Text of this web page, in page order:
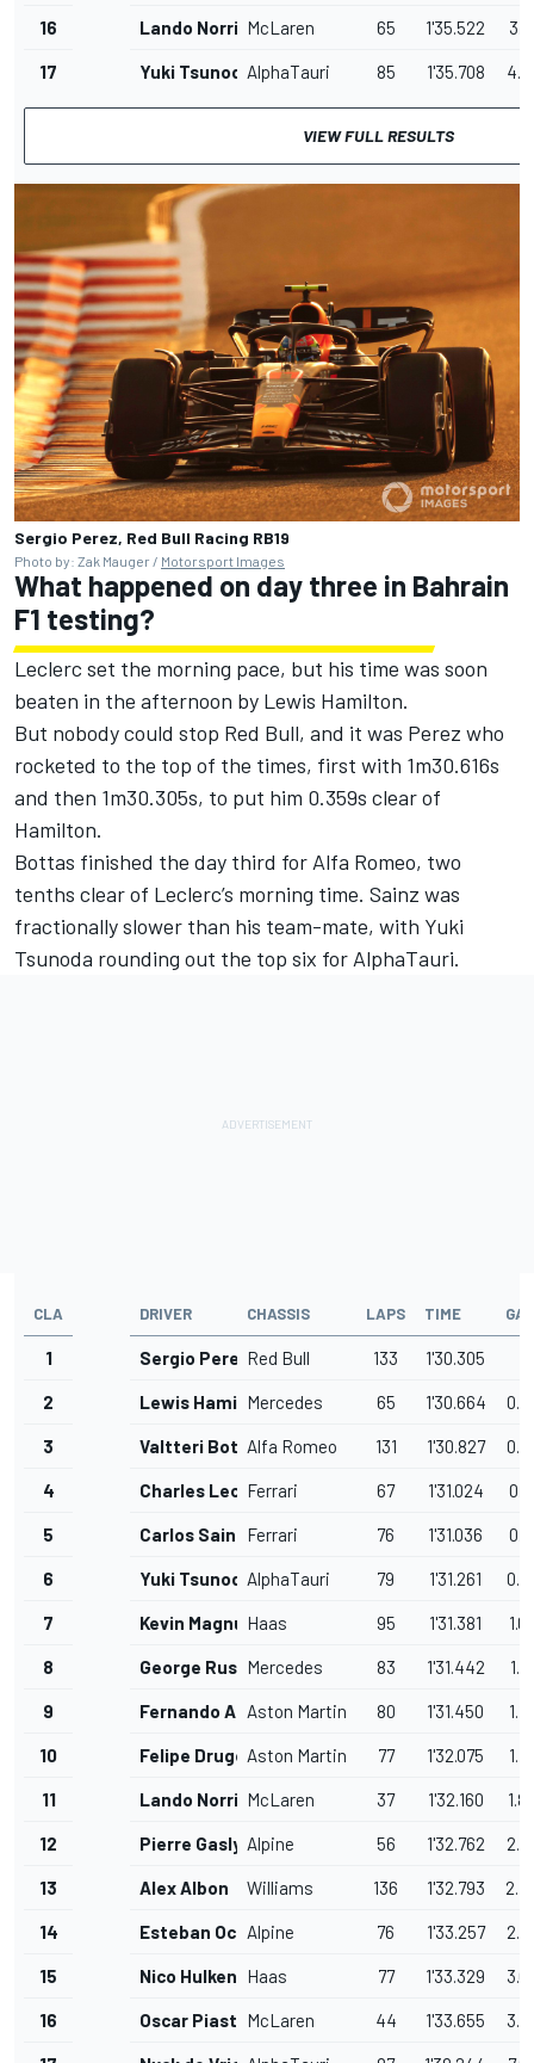
16 Lando Norris McLaren 65 1'35.522
17 Yuki TsunodaAlphaTauri 85 1'35.708
VIEW FULL RESULTS
Sergio Perez, Red Bull Racing RB19
Photo by: Zak Mauger / Motorsport Images
What happened on day three in Bahrain
F1 testing?
Leclerc set the morning pace, but his time was soon
beaten in the afternoon by Lewis Hamilton.
But nobody could stop Red Bull, and it was Perez who
rocketed to the top of the times, first with 1m30.616s
and then 1m30.305s, to put him 0.359s clear of
Hamilton.
Bottas finished the day third for Alfa Romeo, two
tenths clear of Leclerc’s morning time. Sainz was
fractionally slower than his team-mate, with Yuki
Tsunoda rounding out the top six for AlphaTauri.
CLA DRIVER CHASSIS LAPS TIME GAP
1 Sergio PerezRed Bull 133 1'30.305
2 Lewis HamiltonMercedes 65 1'30.664
3 Valtteri BottasAlfa Romeo 131 1'30.827
4 Charles LeclercFerrari 67 1'31.024
5 Carlos Sainz Ferrari 76 1'31.036
6 Yuki TsunodaAlphaTauri 79 1'31.261
7 Kevin Magnussen
Haas 95 1'31.381
8 George RussellMercedes 83 1'31.442
9 Fernando AlonsoAston Martin 80 1'31.450
10 Felipe DrugovichAston Martin 77 1'32.075
11 Lando Norris McLaren 37 1'32.160
12 Pierre Gasly Alpine 56 1'32.762
13 Alex Albon Williams 136 1'32.793
14 Esteban OconAlpine 76 1'33.257
15 Nico Hulkenberg
Haas 77 1'33.329
16 Oscar PiastriMcLaren 44 1'33.655